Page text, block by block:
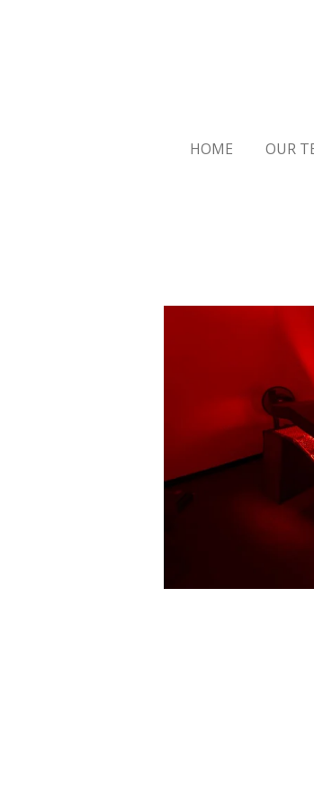
HOME OUR